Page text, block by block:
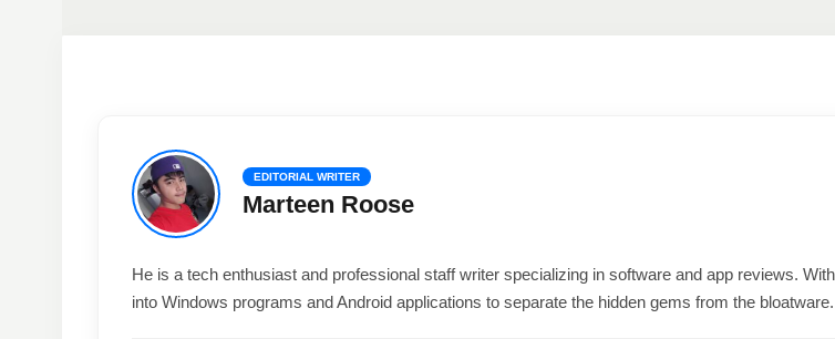
EDITORIAL WRITER
Marteen Roose
He is a tech enthusiast and professional staff writer specializing in software and app reviews.
into Windows programs and Android applications to separate the hidden gems from the bloatware.